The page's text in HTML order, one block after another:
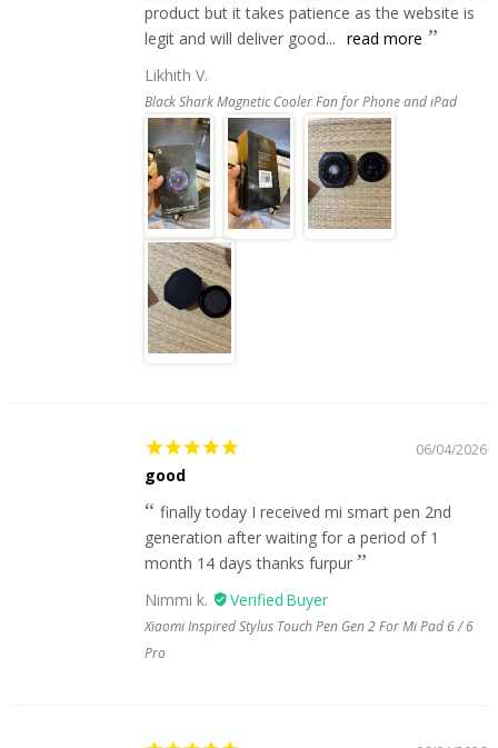
product but it takes patience as the website is
legit and will deliver good... read more
Likhith V.
Black Shark Magnetic Cooler Fan for Phone and iPad
06/04/2026
good
finally today I received mi smart pen 2nd
generation after waiting for a period of 1
month 14 days thanks furpur
Nimmi k.
Xiaomi Inspired Stylus Touch Pen Gen 2 For Mi Pad 6 / 6
Pro